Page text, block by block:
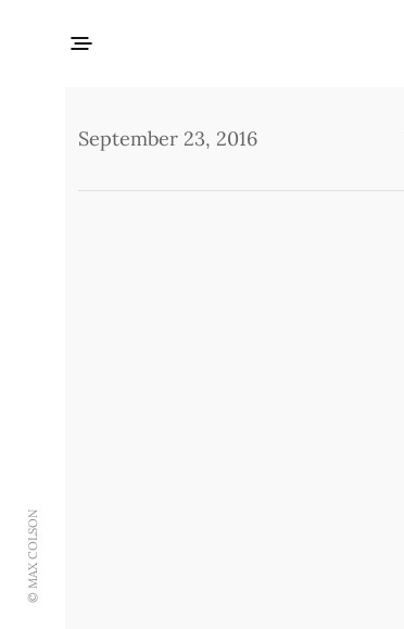
© MAX COLSON
September 23, 2016